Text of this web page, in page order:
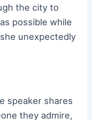
the city to
possible while
unexpectedly
speaker shares
they admire,